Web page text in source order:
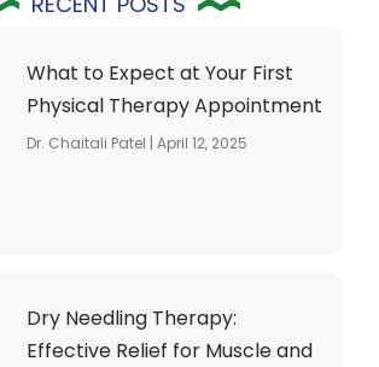
What to Expect at Your First
Physical Therapy Appointment
Dr. Chaitali Patel April 12, 2025
Dry Needling Therapy:
Effective Relief for Muscle and